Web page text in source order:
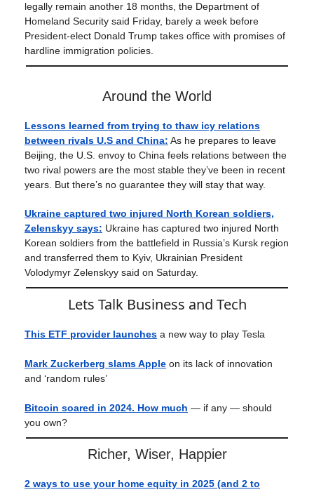
legally remain another 18 months, the Department of
Homeland Security said Friday, barely a week before
President-elect Donald Trump takes office with promises of
hardline immigration policies.
Around the World
Lessons learned from trying to thaw icy relations
between rivals U.S and China: As he prepares to leave
Beijing, the U.S. envoy to China feels relations between the
two rival powers are the most stable they’ve been in recent
years. But there’s no guarantee they will stay that way.
Ukraine captured two injured North Korean soldiers,
Zelenskyy says: Ukraine has captured two injured North
Korean soldiers from the battlefield in Russia’s Kursk region
and transferred them to Kyiv, Ukrainian President
Volodymyr Zelenskyy said on Saturday.
Lets Talk Business and Tech
This ETF provider launches a new way to play Tesla
Mark Zuckerberg slams Apple on its lack of innovation
and ‘random rules’
Bitcoin soared in 2024. How much — if any — should
you own?
Richer, Wiser, Happier
2 ways to use your home equity in 2025 (and 2 to